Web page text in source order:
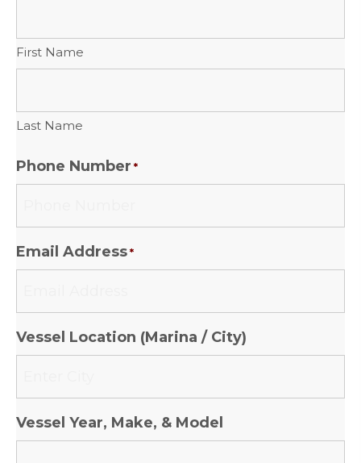
First Name
Last Name
Phone Number *
Email Address *
Vessel Location (Marina / City)
Vessel Year, Make, & Model